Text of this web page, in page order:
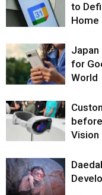
to
Home
for
World
Vision